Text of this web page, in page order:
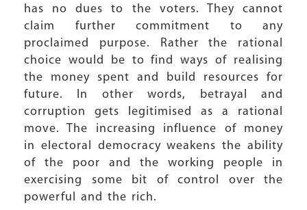
has no dues to the voters. They cannot
claim further commitment to any
proclaimed purpose. Rather the rational
choice would be to find ways of realising
the money spent and build resources for
future. In other words, betrayal and
corruption gets legitimised as a rational
move. The increasing influence of money
in electoral democracy weakens the ability
of the poor and the working people in
exercising some bit of control over the
powerful and the rich.